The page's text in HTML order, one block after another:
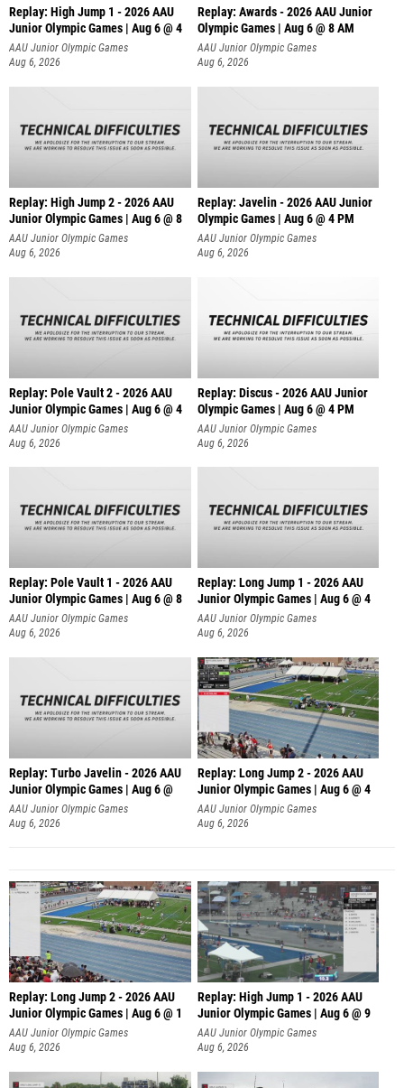
Replay: High Jump 1 - 2026 AAU
Junior Olympic Games | Aug 6 @ 4
AAU Junior Olympic Games
Aug 6, 2026
Replay: Awards - 2026 AAU Junior
Olympic Games | Aug 6 @ 8 AM
AAU Junior Olympic Games
Aug 6, 2026
Replay: High Jump 2 - 2026 AAU
Junior Olympic Games | Aug 6 @ 8
AAU Junior Olympic Games
Aug 6, 2026
Replay: Javelin - 2026 AAU Junior
Olympic Games | Aug 6 @ 4 PM
AAU Junior Olympic Games
Aug 6, 2026
Replay: Pole Vault 2 - 2026 AAU
Junior Olympic Games | Aug 6 @ 4
AAU Junior Olympic Games
Aug 6, 2026
Replay: Discus - 2026 AAU Junior
Olympic Games | Aug 6 @ 4 PM
AAU Junior Olympic Games
Aug 6, 2026
Replay: Pole Vault 1 - 2026 AAU
Junior Olympic Games | Aug 6 @ 8
AAU Junior Olympic Games
Aug 6, 2026
Replay: Long Jump 1 - 2026 AAU
Junior Olympic Games | Aug 6 @ 4
AAU Junior Olympic Games
Aug 6, 2026
Replay: Turbo Javelin - 2026 AAU
Junior Olympic Games | Aug 6 @
AAU Junior Olympic Games
Aug 6, 2026
Replay: Long Jump 2 - 2026 AAU
Junior Olympic Games | Aug 6 @ 4
AAU Junior Olympic Games
Aug 6, 2026
Replay: Long Jump 2 - 2026 AAU
Junior Olympic Games | Aug 6 @ 1
AAU Junior Olympic Games
Aug 6, 2026
Replay: High Jump 1 - 2026 AAU
Junior Olympic Games | Aug 6 @ 9
AAU Junior Olympic Games
Aug 6, 2026